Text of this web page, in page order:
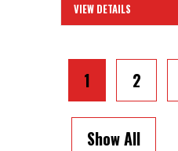
VIEW DETAILS
1 2
Show All